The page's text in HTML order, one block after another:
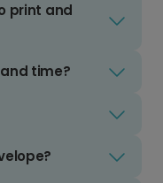
print and
time?